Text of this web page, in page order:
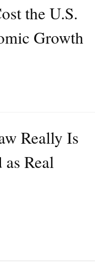
the U.S.
Growth
Really Is
Real